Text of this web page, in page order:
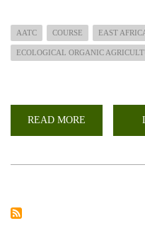
AATC COURSE EAST
ECOLOGICAL ORGANIC
READ MORE
ECOLOGY